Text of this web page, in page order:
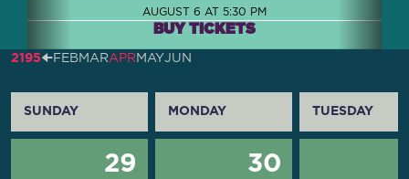
AUGUST 6 AT 5:30 PM
BUY TICKETS
2195🠈FEBMARAPRMAYJUN
SUNDAY MONDAY TUESDAY
29 30